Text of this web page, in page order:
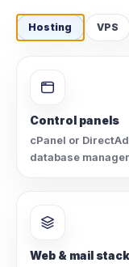
Hosting VPS
Control panels
cPanel or
database
Web & mail stack